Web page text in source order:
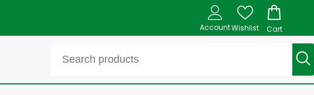
AccountWishlist Cart